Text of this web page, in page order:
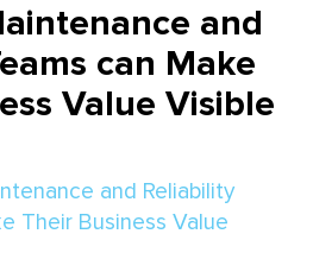
and
can Make
Value Visible